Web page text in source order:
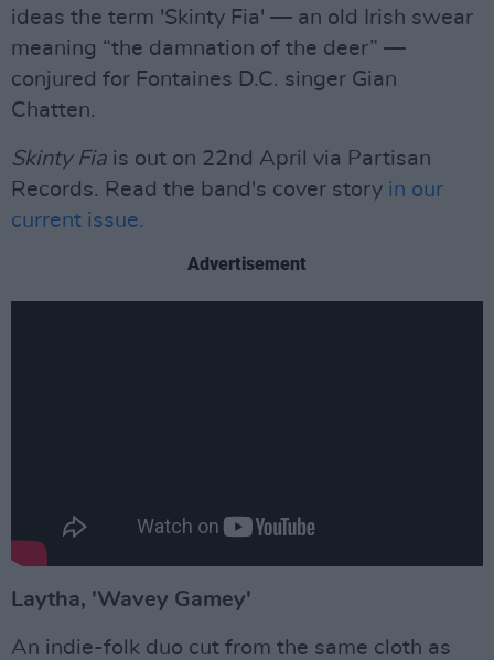
ideas the term 'Skinty Fia' — an old Irish swear
meaning “the damnation of the deer” —
conjured for Fontaines D.C. singer Gian
Chatten.
Skinty Fia is out on 22nd April via Partisan
Records. Read the band's cover story in our
current issue.
Advertisement
Laytha, 'Wavey Gamey'
An indie-folk duo cut from the same cloth as